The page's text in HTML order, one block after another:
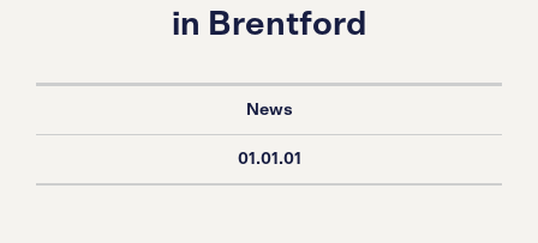
in Brentford
News
01.01.01